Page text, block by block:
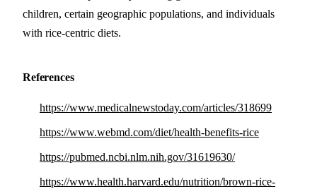
children, certain geographic populations, and individuals
with rice-centric diets.
References
https://www.medicalnewstoday.com/articles/318699
https://www.webmd.com/diet/health-benefits-rice
https://pubmed.ncbi.nlm.nih.gov/31619630/
https://www.health.harvard.edu/nutrition/brown-rice-